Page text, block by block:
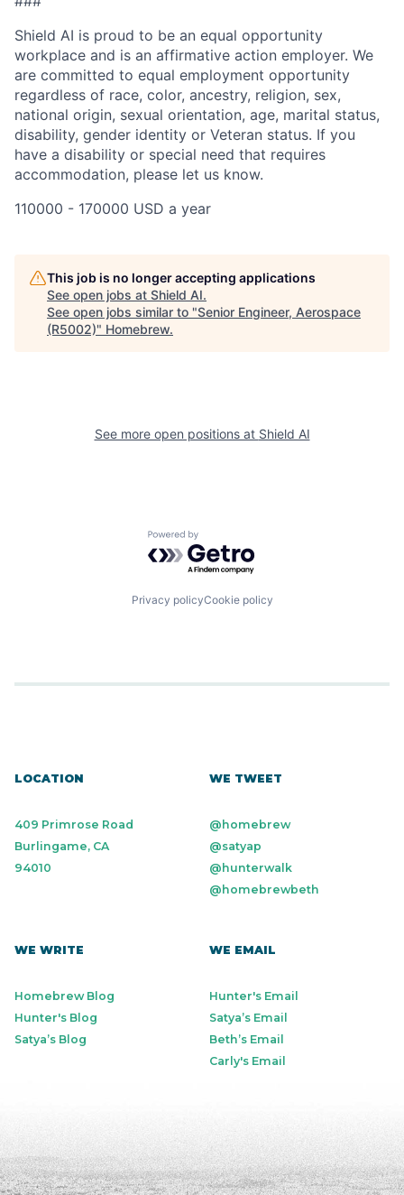
Shield AI is proud to be an equal opportunity
workplace and is an affirmative action employer. We
are committed to equal employment opportunity
regardless of race, color, ancestry, religion, sex,
national origin, sexual orientation, age, marital status,
disability, gender identity or Veteran status. If you
have a disability or special need that requires
accommodation, please let us know.
110000 - 170000 USD a year
This job is no longer accepting applications
See open jobs at Shield AI.
See open jobs similar to "Senior Engineer, Aerospace
(R5002)" Homebrew.
See more open positions at Shield AI
Powered by Getro.com
Privacy policyCookie policy
LOCATION
409 Primrose Road
Burlingame, CA
94010
WE TWEET
@homebrew
@satyap
@hunterwalk
@homebrewbeth
WE WRITE
Homebrew Blog
Hunter's Blog
Satya’s Blog
WE EMAIL
Hunter's Email
Satya’s Email
Beth’s Email
Carly's Email